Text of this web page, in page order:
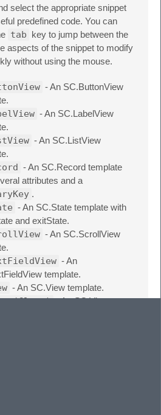
select the appropriate snippet
predefined code. You can
tab key to jump between the
aspects of the snippet to modify
without using the mouse.
- An SC.ButtonView
- An SC.LabelView
- An SC.ListView
- An SC.Record template
attributes and a
.
- An SC.State template with
and exitState.
- An SC.ScrollView
- An
template.
- An SC.View template.
(Class) - An SC.View as a